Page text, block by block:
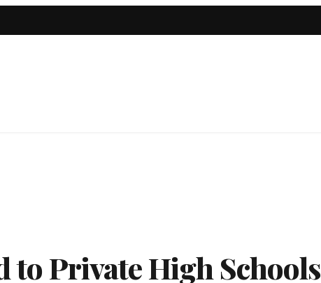
to Private High Schools